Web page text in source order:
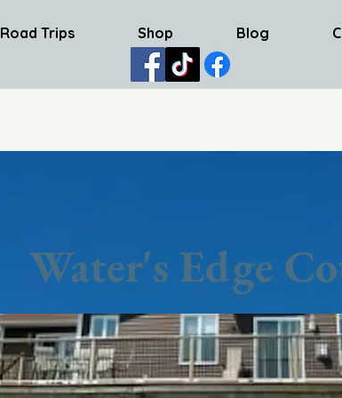
Road Trips Shop Blog
Water's Edge